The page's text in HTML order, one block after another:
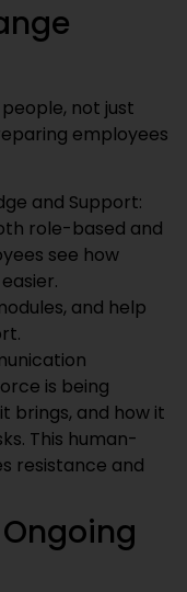
not just
employees
and Support:
role-based and
see how
and help
is being
brings, and how it
This human-
resistance and